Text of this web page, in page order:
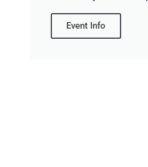
Event Info